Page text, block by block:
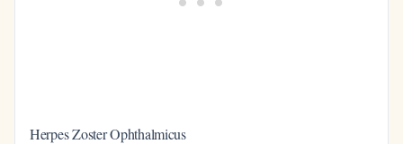
Herpes Zoster Ophthalmicus